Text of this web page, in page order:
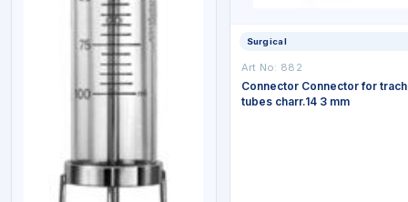
Surgical
Art No: 882
Connector Connector for
tubes charr.14 3 mm